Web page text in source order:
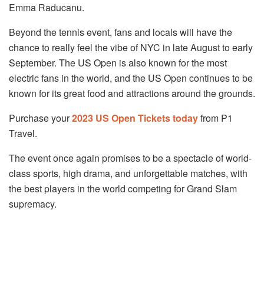
Emma Raducanu.
Beyond the tennis event, fans and locals will have the
chance to really feel the vibe of NYC in late August to early
September. The US Open is also known for the most
electric fans in the world, and the US Open continues to be
known for its great food and attractions around the grounds.
Purchase your2023 US Open Tickets todayfrom P1
Travel.
The event once again promises to be a spectacle of world-
class sports, high drama, and unforgettable matches, with
the best players in the world competing for Grand Slam
supremacy.